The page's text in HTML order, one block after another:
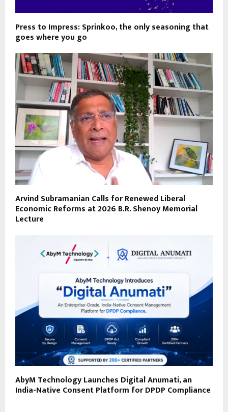
Press to Impress: Sprinkoo, the only seasoning that
goes where you go
Arvind Subramanian Calls for Renewed Liberal
Economic Reforms at 2026 B.R. Shenoy Memorial
Lecture
AbyM Technology Launches Digital Anumati, an
India-Native Consent Platform for DPDP Compliance